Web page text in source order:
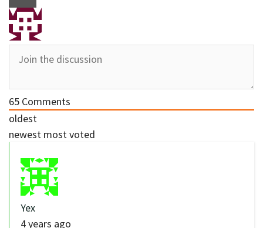
65 Comments
oldest
newest most voted
Yex
4 years ago